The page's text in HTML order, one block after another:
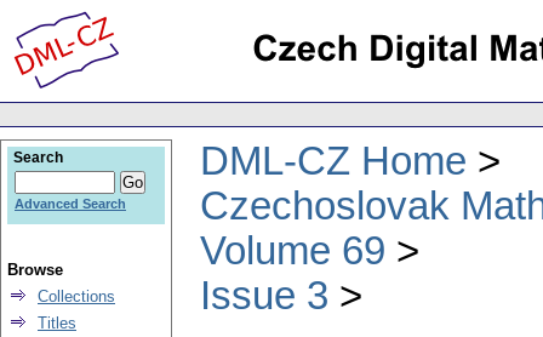
DML-CZ Home
Czechoslovak
Volume 69
Issue 3
Search
Advanced Search
Browse
Collections
Titles